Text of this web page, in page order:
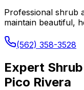
Professional shrub
maintain beautiful,
(562) 358-3528
Expert
Pico Rivera